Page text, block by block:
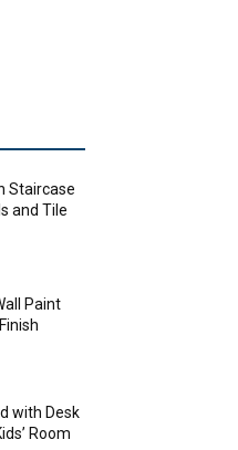
Staircase
and Tile
Paint
with Desk
Room